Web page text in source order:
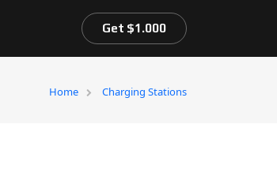
Get $1.000
Home Charging Stations